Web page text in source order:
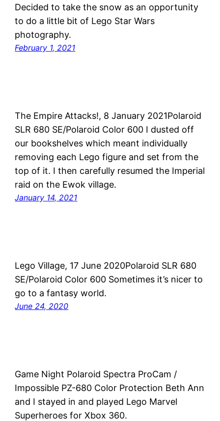
Decided to take the snow as an opportunity
to do a little bit of Lego Star Wars
photography.
February 1, 2021
The Empire Attacks!, 8 January 2021Polaroid
SLR 680 SE/Polaroid Color 600 I dusted off
our bookshelves which meant individually
removing each Lego figure and set from the
top of it. I then carefully resumed the Imperial
raid on the Ewok village.
January 14, 2021
Lego Village, 17 June 2020Polaroid SLR 680
SE/Polaroid Color 600 Sometimes it’s nicer to
go to a fantasy world.
June 24, 2020
Game Night Polaroid Spectra ProCam /
Impossible PZ-680 Color Protection Beth Ann
and I stayed in and played Lego Marvel
Superheroes for Xbox 360.